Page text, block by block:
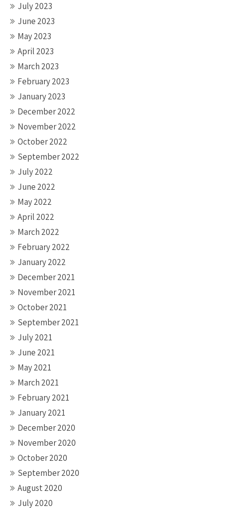
July 2023
June 2023
May 2023
April 2023
March 2023
February 2023
January 2023
December 2022
November 2022
October 2022
September 2022
July 2022
June 2022
May 2022
April 2022
March 2022
February 2022
January 2022
December 2021
November 2021
October 2021
September 2021
July 2021
June 2021
May 2021
March 2021
February 2021
January 2021
December 2020
November 2020
October 2020
September 2020
August 2020
July 2020